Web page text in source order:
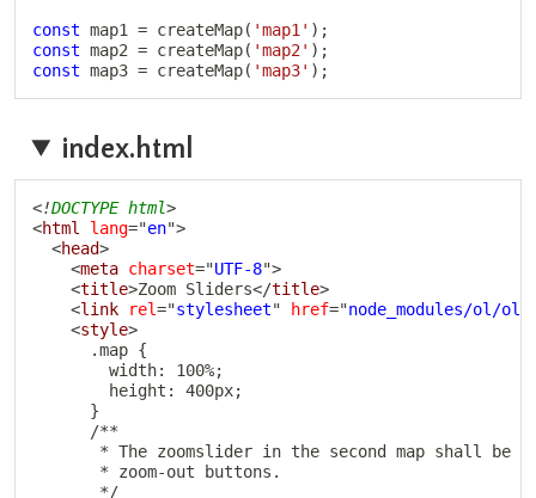
const map1 = createMap( 'map1' ) ;
const map2 = createMap( 'map2' ) ;
const map3 = createMap( 'map3' ) ;
index.html
<!DOCTYPE html>
<html lang="en">
<head>
<meta charset="UTF-8">
<title>Zoom Sliders</title>
<link rel="stylesheet" href="node_modules/ol/
<style>
      .map {
        width: 100%;
        height: 400px;
      }
      /**
* The zoomslider in the second map shall be
       * zoom-out buttons.
       */